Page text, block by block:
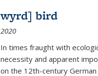
wyrd] bird
2020
In times fraught with
necessity and apparent
on the 12th-century